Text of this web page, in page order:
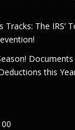
Tracks: The IRS’
this